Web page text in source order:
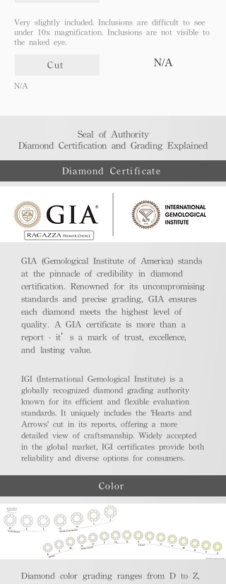
Very slightly included. Inclusions are difficult to see
under 10x magnification. Inclusions are not visible to
the naked eye.
Cut N/A
N/A
Seal of Authority
Diamond Certification and Grading Explained​
Diamond Certificate
GIA (Gemological Institute of America) stands
at the pinnacle of credibility in diamond
certification. Renowned for its uncompromising
standards and precise grading, GIA ensures
each diamond meets the highest level of
quality. A GIA certificate is more than a
report - it’s a mark of trust, excellence,
and lasting value.
IGI (International Gemological Institute) is a
globally recognized diamond grading authority
known for its efficient and flexible evaluation
standards. It uniquely includes the 'Hearts and
Arrows' cut in its reports, offering a more
detailed view of craftsmanship. Widely accepted
in the global market, IGI certificates provide both
reliability and diverse options for consumers.
Color
Diamond color grading ranges from D to Z,